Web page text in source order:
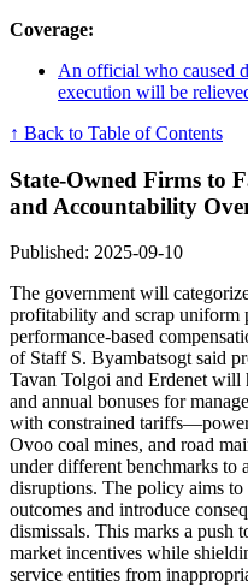
Coverage:
An official who caused
execution will be
↑ Back to Table of Contents
State-Owned Firms to
and Accountability
Published: 2025-09-10
The government will
profitability and scrap uniform
performance-based
of Staff S. Byambatsogt said
Tavan Tolgoi and Erdenet will
and annual bonuses for
with constrained
Ovoo coal mines, and road
under different benchmarks to
disruptions. The policy aims to
outcomes and introduce
dismissals. This marks a push
market incentives while
service entities from